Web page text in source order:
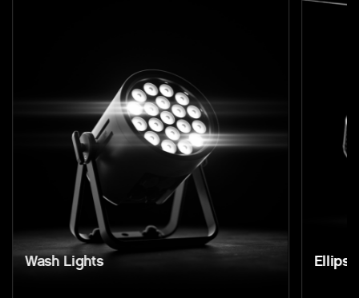
Wash Lights